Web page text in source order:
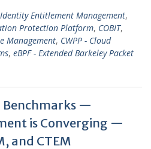
Identity Entitlement Management,
Protection Platform, COBIT,
Management, CWPP - Cloud
, eBPF - Extended Barkeley Packet
Benchmarks —
is Converging —
and CTEM